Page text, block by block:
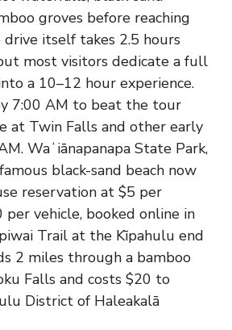
groves before reaching
drive itself takes 2.5 hours
most visitors dedicate a full
a 10–12 hour experience.
7:00 AM to beat the tour
at Twin Falls and other early
Waʻiānapanapa State Park,
black-sand beach now
reservation at $5 per
per vehicle, booked online in
Trail at the Kīpahulu end
2 miles through a bamboo
Falls and costs $20 to
District of Haleakalā